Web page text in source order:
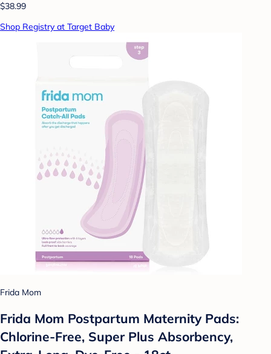
$38.99
Shop Registry at Target Baby
Frida Mom
Frida Mom Postpartum Maternity Pads:
Chlorine-Free, Super Plus Absorbency,